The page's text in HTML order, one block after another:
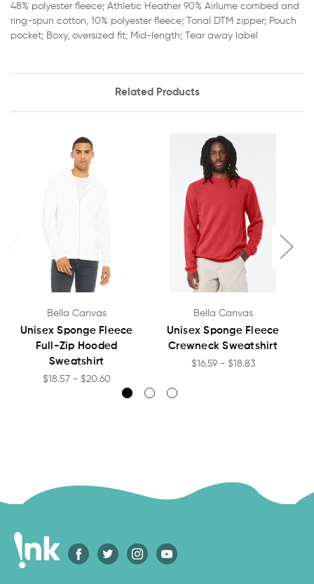
48% polyester fleece; Athletic Heather 90% Airlume combed and
ring-spun cotton, 10% polyester fleece; Tonal DTM zipper; Pouch
pocket; Boxy, oversized fit; Mid-length; Tear away label
Related Products
Bella Canvas
Unisex Sponge Fleece
Full-Zip Hooded
Sweatshirt
$18.57 - $20.60
Bella Canvas
Unisex Sponge Fleece
Crewneck Sweatshirt
$16.59 - $18.83